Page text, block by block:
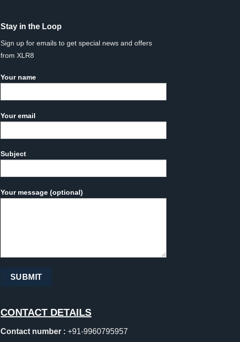
Stay in the Loop
Sign up for emails to get special news and offers
from XLR8
Your name
Your email
Subject
Your message (optional)
CONTACT DETAILS
Contact number : +91-9960795957